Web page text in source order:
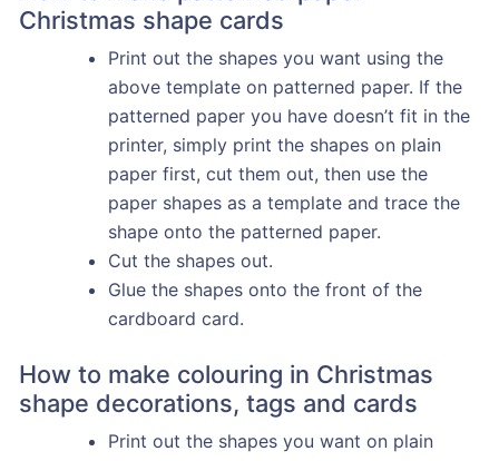
Christmas shape cards
Print out the shapes you want using the
above template on patterned paper. If the
patterned paper you have doesn’t fit in the
printer, simply print the shapes on plain
paper first, cut them out, then use the
paper shapes as a template and trace the
shape onto the patterned paper.
Cut the shapes out.
Glue the shapes onto the front of the
cardboard card.
How to make colouring in Christmas
shape decorations, tags and cards
Print out the shapes you want on plain